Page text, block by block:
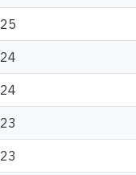
25
24
24
23
23